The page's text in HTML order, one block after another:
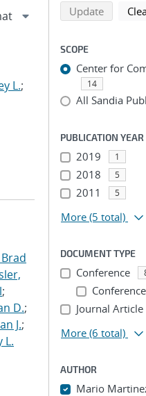
L.;
;
D.;
J.;
L.
Refine
Back to top of
Updatesearch
SCOPE
Center for
14
All Sandia
PUBLICATION YEAR
2019 1
2018 5
2011 5
More (5 total)
DOCUMENT TYPE
Conference
Journal Article
More (6 total)
AUTHOR
Mario